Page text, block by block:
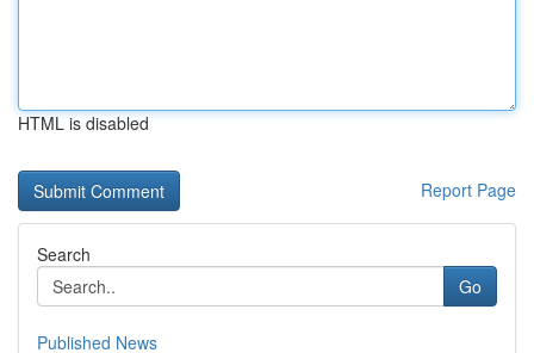
HTML is disabled
Report Page
Search
Go
Published News